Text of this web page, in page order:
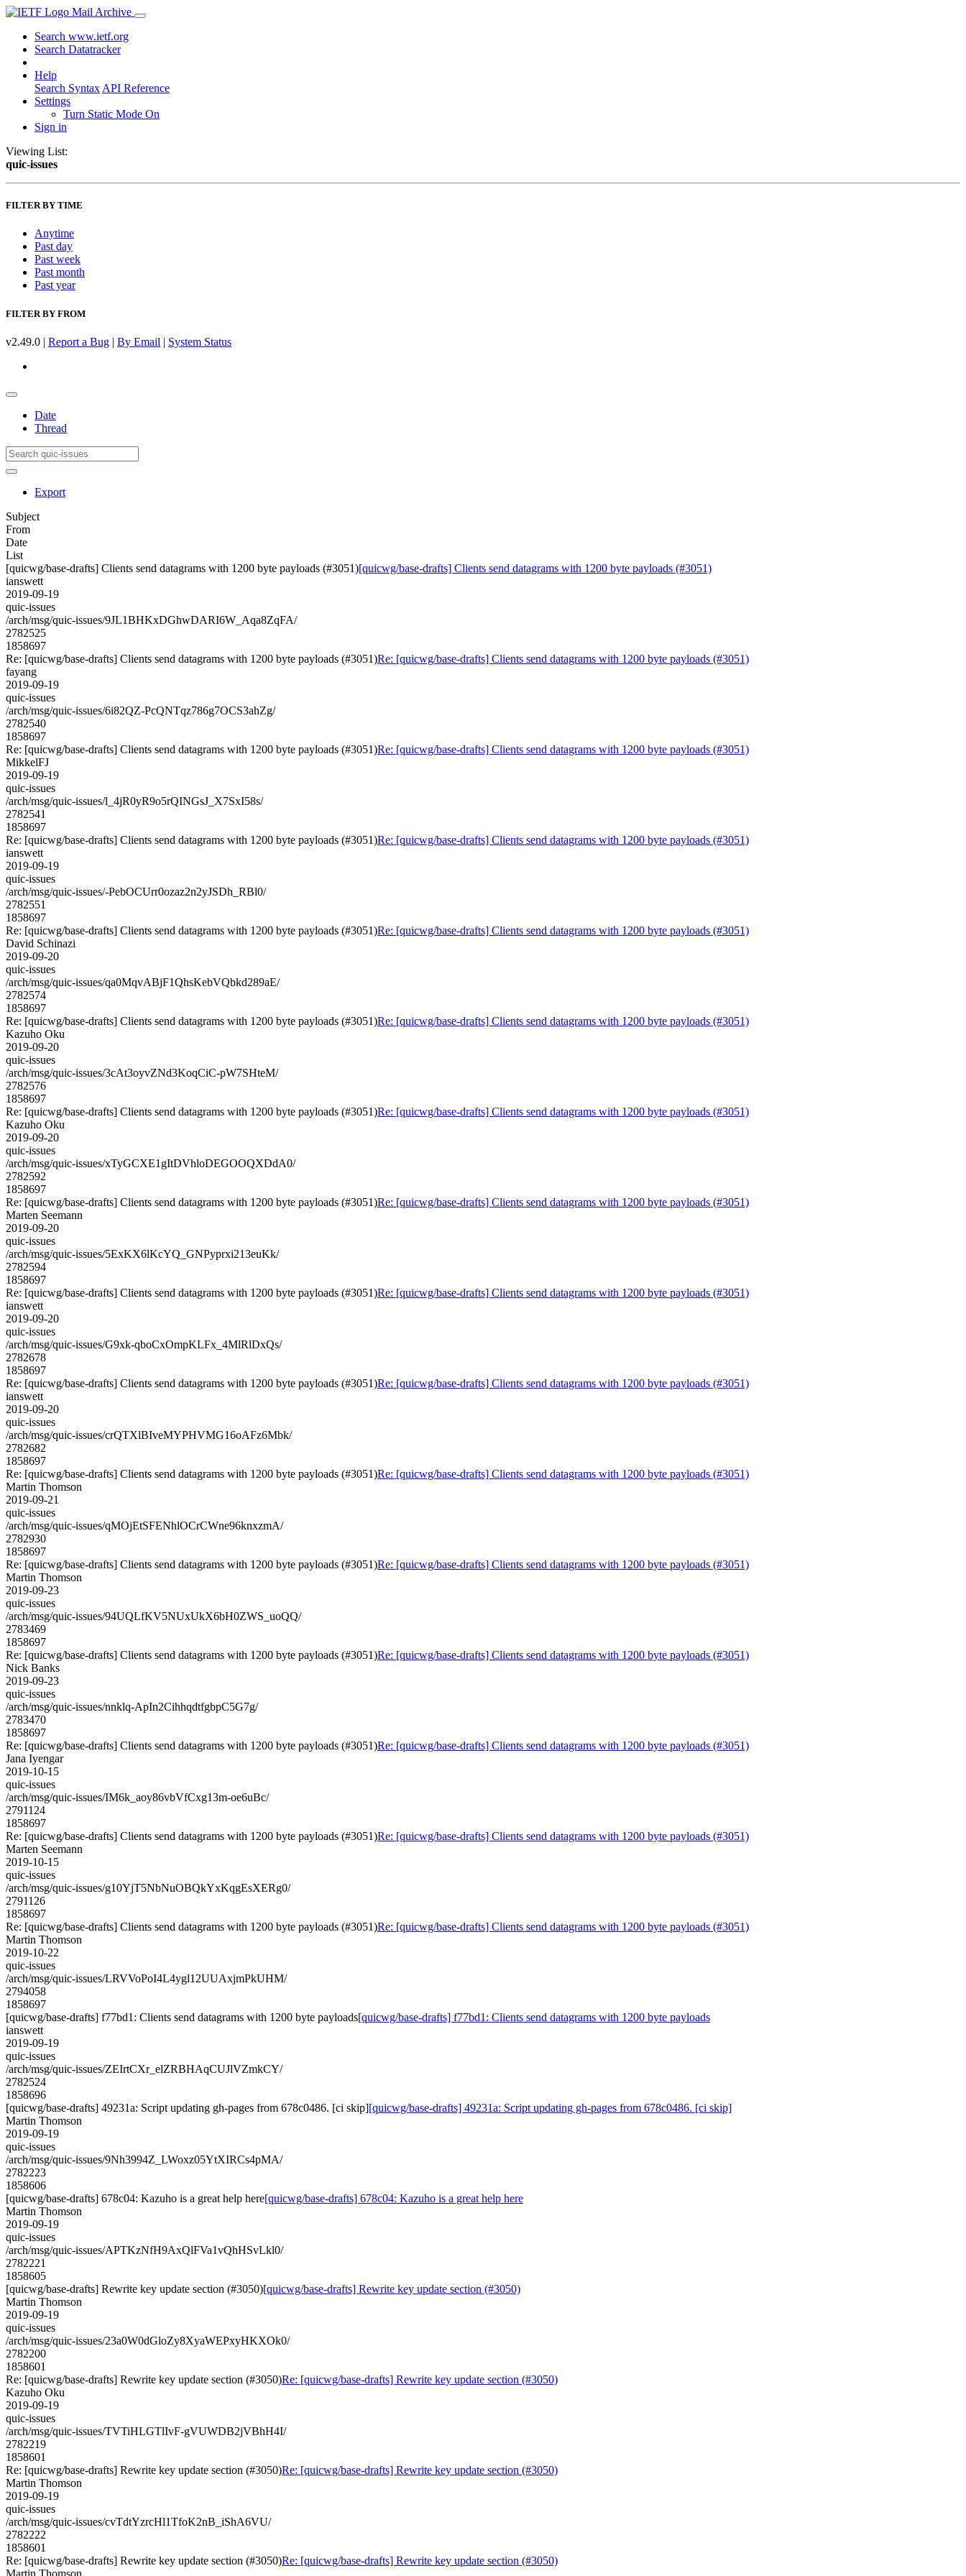
Mail Archive
Search www.ietf.org
Search Datatracker
Help
Search Syntax API Reference
Settings
Turn Static Mode On
Sign in
Viewing List:
quic-issues
FILTER BY TIME
Anytime
Past day
Past week
Past month
Past year
FILTER BY FROM
v2.49.0 | Report a Bug | By Email | System Status
Date
Thread
Export
Subject
From
Date
List
[quicwg/base-drafts] Clients send datagrams with 1200 byte payloads (#3051)[quicwg/base-drafts] Clients send datagrams with 1200 byte payloads (#3051)
ianswett
2019-09-19
quic-issues
/arch/msg/quic-issues/9JL1BHKxDGhwDARI6W_Aqa8ZqFA/
2782525
1858697
Re: [quicwg/base-drafts] Clients send datagrams with 1200 byte payloads (#3051)Re: [quicwg/base-drafts] Clients send datagrams with 1200 byte payloads (#3051)
fayang
2019-09-19
quic-issues
/arch/msg/quic-issues/6i82QZ-PcQNTqz786g7OCS3ahZg/
2782540
1858697
Re: [quicwg/base-drafts] Clients send datagrams with 1200 byte payloads (#3051)Re: [quicwg/base-drafts] Clients send datagrams with 1200 byte payloads (#3051)
MikkelFJ
2019-09-19
quic-issues
/arch/msg/quic-issues/l_4jR0yR9o5rQINGsJ_X7SxI58s/
2782541
1858697
Re: [quicwg/base-drafts] Clients send datagrams with 1200 byte payloads (#3051)Re: [quicwg/base-drafts] Clients send datagrams with 1200 byte payloads (#3051)
ianswett
2019-09-19
quic-issues
/arch/msg/quic-issues/-PebOCUrr0ozaz2n2yJSDh_RBl0/
2782551
1858697
Re: [quicwg/base-drafts] Clients send datagrams with 1200 byte payloads (#3051)Re: [quicwg/base-drafts] Clients send datagrams with 1200 byte payloads (#3051)
David Schinazi
2019-09-20
quic-issues
/arch/msg/quic-issues/qa0MqvABjF1QhsKebVQbkd289aE/
2782574
1858697
Re: [quicwg/base-drafts] Clients send datagrams with 1200 byte payloads (#3051)Re: [quicwg/base-drafts] Clients send datagrams with 1200 byte payloads (#3051)
Kazuho Oku
2019-09-20
quic-issues
/arch/msg/quic-issues/3cAt3oyvZNd3KoqCiC-pW7SHteM/
2782576
1858697
Re: [quicwg/base-drafts] Clients send datagrams with 1200 byte payloads (#3051)Re: [quicwg/base-drafts] Clients send datagrams with 1200 byte payloads (#3051)
Kazuho Oku
2019-09-20
quic-issues
/arch/msg/quic-issues/xTyGCXE1gItDVhloDEGOOQXDdA0/
2782592
1858697
Re: [quicwg/base-drafts] Clients send datagrams with 1200 byte payloads (#3051)Re: [quicwg/base-drafts] Clients send datagrams with 1200 byte payloads (#3051)
Marten Seemann
2019-09-20
quic-issues
/arch/msg/quic-issues/5ExKX6lKcYQ_GNPyprxi213euKk/
2782594
1858697
Re: [quicwg/base-drafts] Clients send datagrams with 1200 byte payloads (#3051)Re: [quicwg/base-drafts] Clients send datagrams with 1200 byte payloads (#3051)
ianswett
2019-09-20
quic-issues
/arch/msg/quic-issues/G9xk-qboCxOmpKLFx_4MlRlDxQs/
2782678
1858697
Re: [quicwg/base-drafts] Clients send datagrams with 1200 byte payloads (#3051)Re: [quicwg/base-drafts] Clients send datagrams with 1200 byte payloads (#3051)
ianswett
2019-09-20
quic-issues
/arch/msg/quic-issues/crQTXlBIveMYPHVMG16oAFz6Mbk/
2782682
1858697
Re: [quicwg/base-drafts] Clients send datagrams with 1200 byte payloads (#3051)Re: [quicwg/base-drafts] Clients send datagrams with 1200 byte payloads (#3051)
Martin Thomson
2019-09-21
quic-issues
/arch/msg/quic-issues/qMOjEtSFENhlOCrCWne96knxzmA/
2782930
1858697
Re: [quicwg/base-drafts] Clients send datagrams with 1200 byte payloads (#3051)Re: [quicwg/base-drafts] Clients send datagrams with 1200 byte payloads (#3051)
Martin Thomson
2019-09-23
quic-issues
/arch/msg/quic-issues/94UQLfKV5NUxUkX6bH0ZWS_uoQQ/
2783469
1858697
Re: [quicwg/base-drafts] Clients send datagrams with 1200 byte payloads (#3051)Re: [quicwg/base-drafts] Clients send datagrams with 1200 byte payloads (#3051)
Nick Banks
2019-09-23
quic-issues
/arch/msg/quic-issues/nnklq-ApIn2CihhqdtfgbpC5G7g/
2783470
1858697
Re: [quicwg/base-drafts] Clients send datagrams with 1200 byte payloads (#3051)Re: [quicwg/base-drafts] Clients send datagrams with 1200 byte payloads (#3051)
Jana Iyengar
2019-10-15
quic-issues
/arch/msg/quic-issues/IM6k_aoy86vbVfCxg13m-oe6uBc/
2791124
1858697
Re: [quicwg/base-drafts] Clients send datagrams with 1200 byte payloads (#3051)Re: [quicwg/base-drafts] Clients send datagrams with 1200 byte payloads (#3051)
Marten Seemann
2019-10-15
quic-issues
/arch/msg/quic-issues/g10YjT5NbNuOBQkYxKqgEsXERg0/
2791126
1858697
Re: [quicwg/base-drafts] Clients send datagrams with 1200 byte payloads (#3051)Re: [quicwg/base-drafts] Clients send datagrams with 1200 byte payloads (#3051)
Martin Thomson
2019-10-22
quic-issues
/arch/msg/quic-issues/LRVVoPoI4L4ygl12UUAxjmPkUHM/
2794058
1858697
[quicwg/base-drafts] f77bd1: Clients send datagrams with 1200 byte payloads[quicwg/base-drafts] f77bd1: Clients send datagrams with 1200 byte payloads
ianswett
2019-09-19
quic-issues
/arch/msg/quic-issues/ZEIrtCXr_elZRBHAqCUJlVZmkCY/
2782524
1858696
[quicwg/base-drafts] 49231a: Script updating gh-pages from 678c0486. [ci skip][quicwg/base-drafts] 49231a: Script updating gh-pages from 678c0486. [ci skip]
Martin Thomson
2019-09-19
quic-issues
/arch/msg/quic-issues/9Nh3994Z_LWoxz05YtXIRCs4pMA/
2782223
1858606
[quicwg/base-drafts] 678c04: Kazuho is a great help here[quicwg/base-drafts] 678c04: Kazuho is a great help here
Martin Thomson
2019-09-19
quic-issues
/arch/msg/quic-issues/APTKzNfH9AxQlFVa1vQhHSvLkl0/
2782221
1858605
[quicwg/base-drafts] Rewrite key update section (#3050)[quicwg/base-drafts] Rewrite key update section (#3050)
Martin Thomson
2019-09-19
quic-issues
/arch/msg/quic-issues/23a0W0dGloZy8XyaWEPxyHKXOk0/
2782200
1858601
Re: [quicwg/base-drafts] Rewrite key update section (#3050)Re: [quicwg/base-drafts] Rewrite key update section (#3050)
Kazuho Oku
2019-09-19
quic-issues
/arch/msg/quic-issues/TVTiHLGTlIvF-gVUWDB2jVBhH4I/
2782219
1858601
Re: [quicwg/base-drafts] Rewrite key update section (#3050)Re: [quicwg/base-drafts] Rewrite key update section (#3050)
Martin Thomson
2019-09-19
quic-issues
/arch/msg/quic-issues/cvTdtYzrcHl1TfoK2nB_iShA6VU/
2782222
1858601
Re: [quicwg/base-drafts] Rewrite key update section (#3050)Re: [quicwg/base-drafts] Rewrite key update section (#3050)
Martin Thomson